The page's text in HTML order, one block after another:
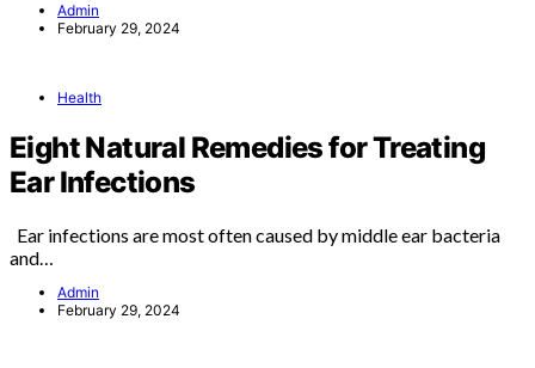
Admin
February 29, 2024
Health
Eight Natural Remedies for Treating
Ear Infections
Ear infections are most often caused by middle ear bacteria
and…
Admin
February 29, 2024